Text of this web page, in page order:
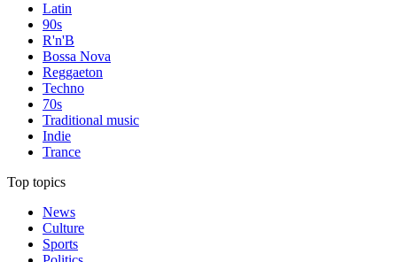
Latin
90s
R'n'B
Bossa Nova
Reggaeton
Techno
70s
Traditional music
Indie
Trance
Top topics
News
Culture
Sports